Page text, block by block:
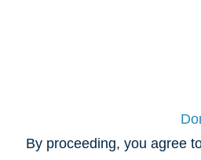
By proceeding, you agree